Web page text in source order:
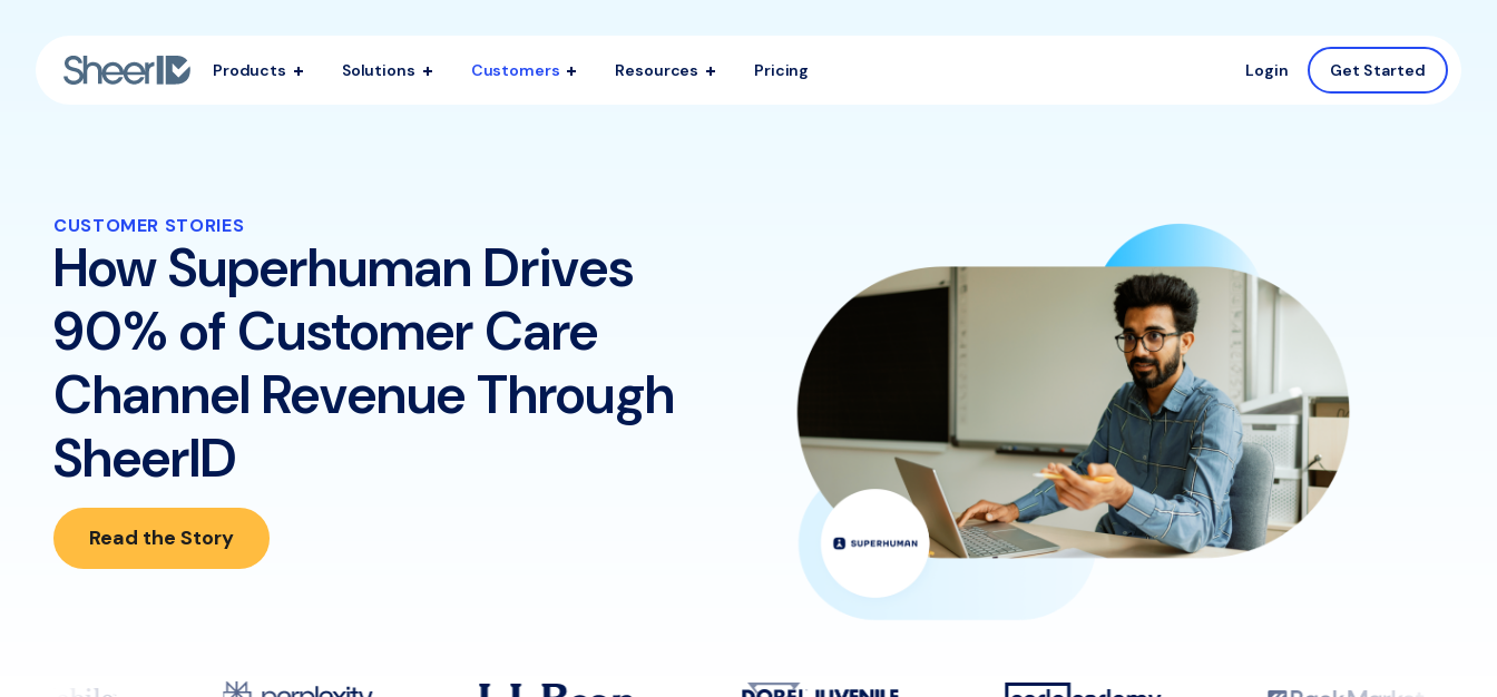
Products Solutions Customers Resources Pricing Login Get Started
CUSTOMER STORIES
How Superhuman Drives
90% of Customer Care
Channel Revenue Through
SheerID
Read the Story